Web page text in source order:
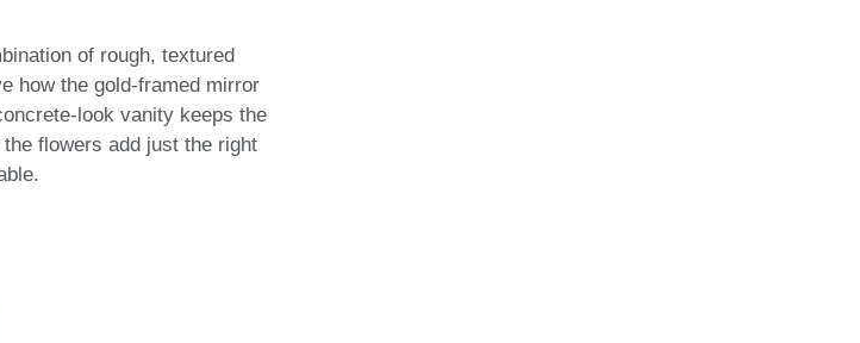
of rough, textured
how the gold-framed mirror
look vanity keeps the
flowers add just the right